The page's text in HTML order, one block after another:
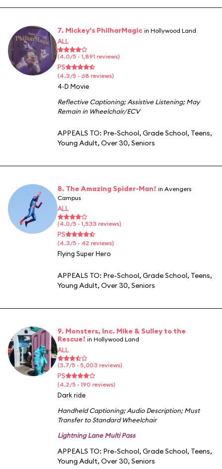
7. Mickey's PhilharMagic in Hollywood Land
ALL
(4.0/5 · 1,891 reviews)
PS
(4.3/5 · 68 reviews)
4-D Movie
Reflective Captioning;Assistive Listening;May
Remain in Wheelchair/ECV
APPEALS TO: Pre-School, Grade School, Teens,
Young Adult, Over 30, Seniors
8. The Amazing Spider-Man! in Avengers
Campus
ALL
(4.0/5 · 1,533 reviews)
PS
(4.3/5 · 42 reviews)
Flying Super Hero
APPEALS TO: Pre-School, Grade School, Teens,
Young Adult, Over 30, Seniors
9. Monsters, Inc. Mike & Sulley to the
Rescue! in Hollywood Land
ALL
(3.7/5 · 5,003 reviews)
PS
(4.2/5 · 190 reviews)
Dark ride
Handheld Captioning;Audio Description;Must
Transfer to Standard Wheelchair
Lightning Lane Multi Pass
APPEALS TO: Pre-School, Grade School, Teens,
Young Adult, Over 30, Seniors